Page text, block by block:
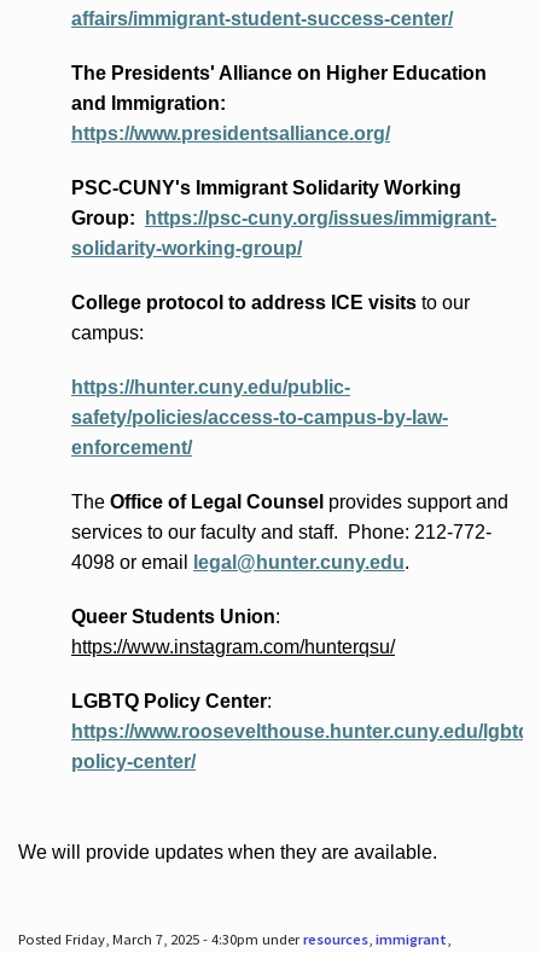
affairs/immigrant-student-success-center/
The Presidents' Allianceon Higher Education
and Immigration:
https://www.presidentsalliance.org/
PSC-CUNY's Immigrant Solidarity Working
Group:
https://psc-cuny.org/issues/immigrant-
solidarity-working-group/
College protocol to address ICE visitsto our
campus:
https://hunter.cuny.edu/public-
safety/policies/access-to-campus-by-law-
enforcement/
The Office of Legal Counsel providessupport and
services to our faculty and staff. Phone: 212-772-
4098 or email legal@hunter.cuny.edu.
Queer Students Union:
https://www.instagram.com/hunterqsu/
LGBTQ Policy Center:
https://www.roosevelthouse.hunter.cuny.edu/lgbtq-
policy-center/
We will provide updates when they are available.
Posted Friday, March 7, 2025 - 4:30pm underresources, immigrant